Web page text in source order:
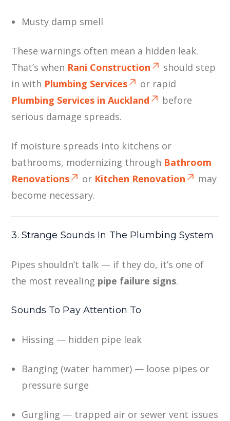
Musty damp smell
These warnings often mean a hidden leak.
That’s when Rani Construction
should step
in with Plumbing Services
or rapid
Plumbing Services in Auckland
before
serious damage spreads.
If moisture spreads into kitchens or
bathrooms, modernizing through Bathroom
Renovations
or Kitchen Renovation
may
become necessary.
3. Strange Sounds In The Plumbing System
Pipes shouldn’t talk — if they do, it’s one of
the most revealing pipe failure signs.
Sounds To Pay Attention To
Hissing — hidden pipe leak
Banging (water hammer) — loose pipes or
pressure surge
Gurgling — trapped air or sewer vent issues